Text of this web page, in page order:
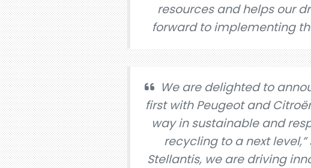
resources and helps our
forward to implementing
We are delighted to
first with Peugeot and
way in sustainable and
recycling to a next level,”
Stellantis, we are driving